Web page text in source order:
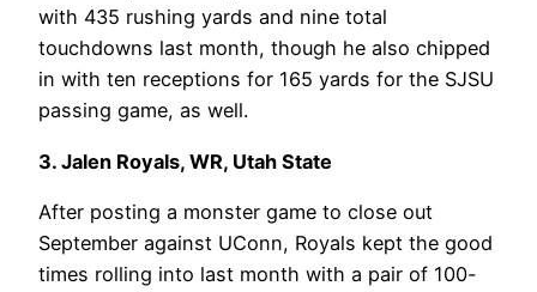
with 435 rushing yards and nine total
touchdowns last month, though he also chipped
in with ten receptions for 165 yards for the SJSU
passing game, as well.
3. Jalen Royals, WR, Utah State
After posting a monster game to close out
September against UConn, Royals kept the good
times rolling into last month with a pair of 100-